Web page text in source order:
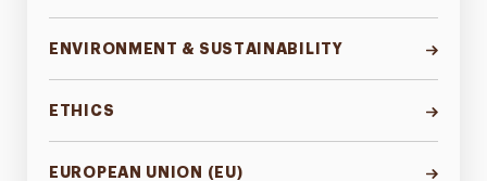
ENVIRONMENT & SUSTAINABILITY
ETHICS
EUROPEAN UNION (EU)